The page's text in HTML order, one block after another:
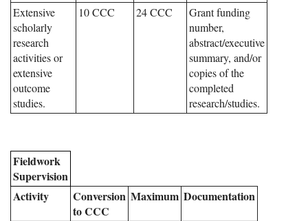
Extensive
scholarly
research
activities or
extensive
outcome
studies.
10 CCC 24 CCC
Grant funding
number,
abstract/executive
summary, and/or
copies of the
completed
research/studies.
Fieldwork
Supervision
Activity
Conversion
to CCC
Maximum Documentation